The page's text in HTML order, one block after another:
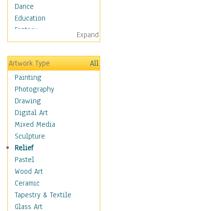
Dance
Education
Fantasy
Figurative
Hobbies
Holidays
Home & Hearth
Maps
Military & Law
Motivational
Movies
Music
People
Places
Religion & Spirituality
Buddhism
Christianity
Hinduism
Expand
Artwork Type
All
Painting
Photography
Drawing
Digital Art
Mixed Media
Sculpture
Relief
Pastel
Wood Art
Ceramic
Tapestry & Textile
Glass Art